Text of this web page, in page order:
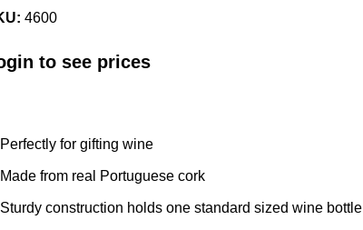
4600
to see prices
Perfectly for gifting wine
Made from real Portuguese cork
Sturdy construction holds one standard sized wine bottle